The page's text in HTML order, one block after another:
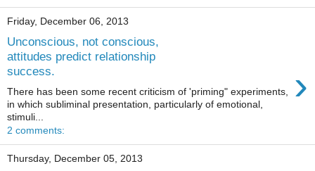
Friday, December 06, 2013
Unconscious, not conscious,
attitudes predict relationship
success.
›
There has been some recent criticism of 'priming" experiments,
in which subliminal presentation, particularly of emotional,
stimuli...
2 comments:
Thursday, December 05, 2013